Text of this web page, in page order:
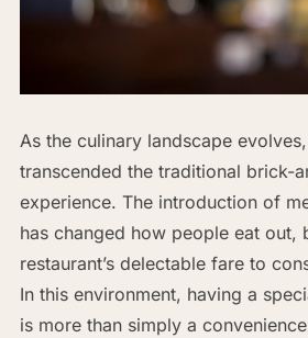
As the culinary landscape
transcended the traditional brick-
experience. The introduction of
has changed how people eat out,
restaurant’s delectable fare to
In this environment, having a
is more than simply a